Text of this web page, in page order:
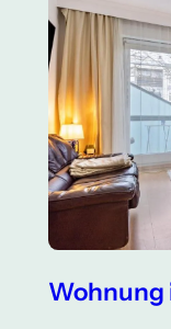
Wohnung